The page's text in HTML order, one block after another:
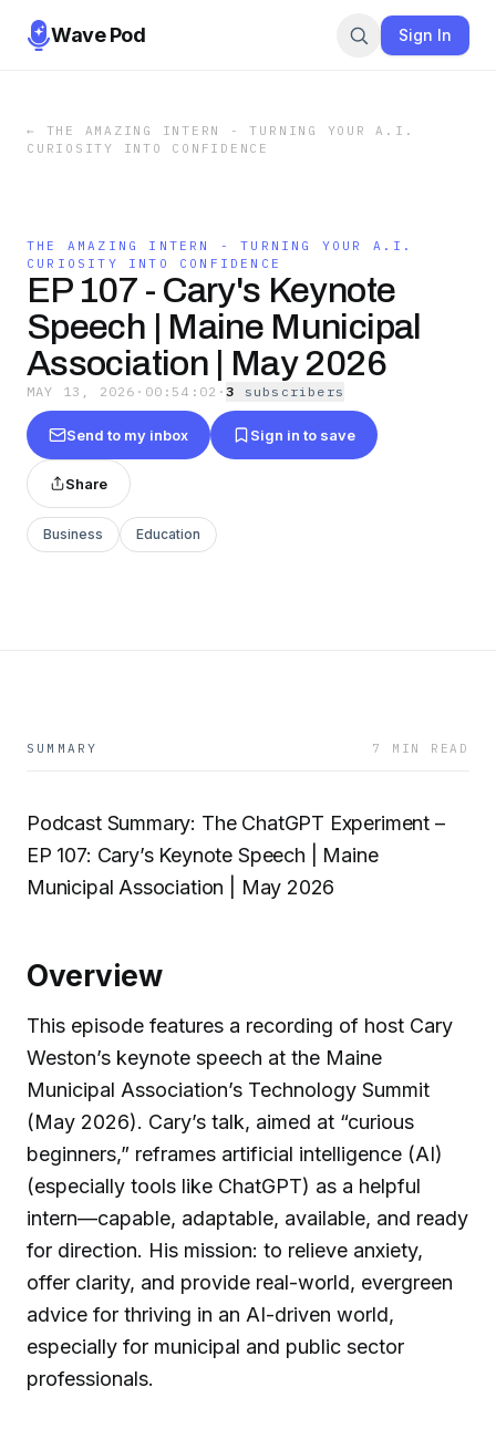
Wave Pod Sign In
← THE AMAZING INTERN - TURNING YOUR A.I.
CURIOSITY INTO CONFIDENCE
THE AMAZING INTERN - TURNING YOUR A.I.
CURIOSITY INTO CONFIDENCE
EP 107 - Cary's Keynote
Speech | Maine Municipal
Association | May 2026
MAY 13, 2026 · 00:54:02 ·3 subscribers
Send to my inbox Sign in to save
Share
Business Education
SUMMARY 7 MIN READ
Podcast Summary: The ChatGPT Experiment –
EP 107: Cary’s Keynote Speech | Maine
Municipal Association | May 2026
Overview
This episode features a recording of host Cary
Weston’s keynote speech at the Maine
Municipal Association’s Technology Summit
(May 2026). Cary’s talk, aimed at “curious
beginners,” reframes artificial intelligence (AI)
(especially tools like ChatGPT) as a helpful
intern—capable, adaptable, available, and ready
for direction. His mission: to relieve anxiety,
offer clarity, and provide real-world, evergreen
advice for thriving in an AI-driven world,
especially for municipal and public sector
professionals.